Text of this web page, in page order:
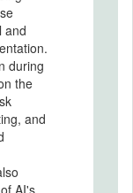
and
during
the
and
AI's